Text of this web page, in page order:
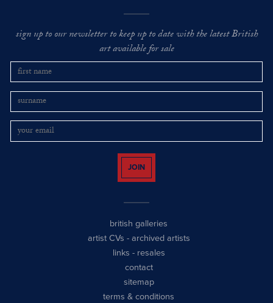
sign up to our newsletter to keep up to date with the latest British
art available for sale
JOIN
british galleries
artist CVs - archived artists
links - resales
contact
sitemap
terms & conditions